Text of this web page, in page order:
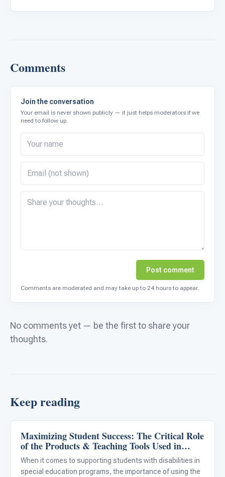
Comments
Join the conversation
Your email is never shown publicly — it just helps moderators if we
need to follow up.
Post comment
Comments are moderated and may take up to 24 hours to appear.
No comments yet — be the first to share your
thoughts.
Keep reading
Classroom Strategies
Maximizing Student Success: The Critical Role
of the Products & Teaching Tools Used in
Special Education
When it comes to supporting students with disabilities in
special education programs, the importance of using the